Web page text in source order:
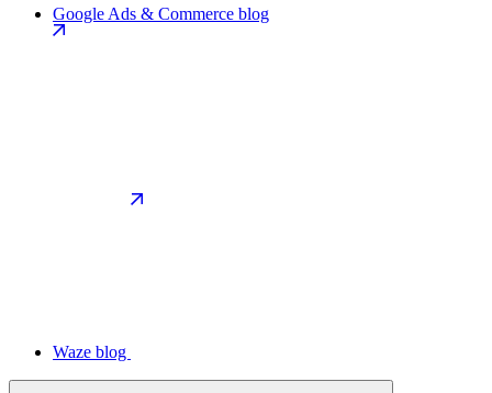
Google Ads & Commerce blog
Waze blog